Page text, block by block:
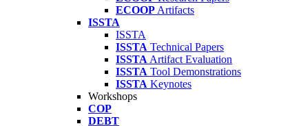
ECOOP Artifacts
ISSTA
ISSTA
ISSTA Technical Papers
ISSTA Artifact Evaluation
ISSTA Tool Demonstrations
ISSTA Keynotes
Workshops
COP
DEBT